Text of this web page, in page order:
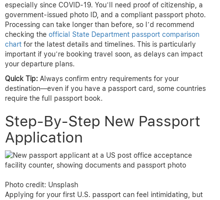
especially since COVID-19. You’ll need proof of citizenship, a
government-issued photo ID, and a compliant passport photo.
Processing can take longer than before, so I’d recommend
checking the official State Department passport comparison
chart for the latest details and timelines. This is particularly
important if you’re booking travel soon, as delays can impact
your departure plans.
Quick Tip: Always confirm entry requirements for your
destination—even if you have a passport card, some countries
require the full passport book.
Step-By-Step New Passport
Application
Photo credit: Unsplash
Applying for your first U.S. passport can feel intimidating, but